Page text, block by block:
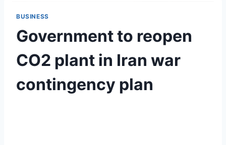
BUSINESS
Government to reopen
CO2 plant in Iran war
contingency plan